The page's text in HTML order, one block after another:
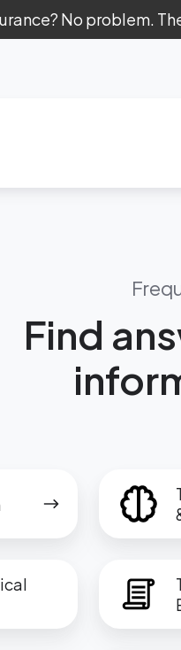
No problem.
Find
Brain: